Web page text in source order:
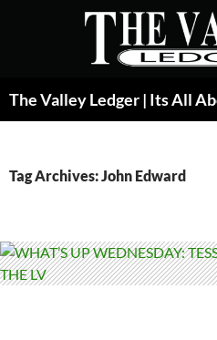
Tag Archives: John Edward